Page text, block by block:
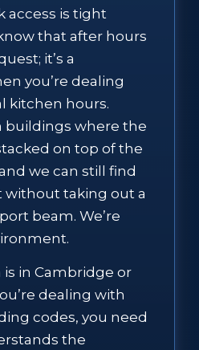
access is tight
that after hours
it’s a
you’re dealing
kitchen hours.
buildings where the
on top of the
we can still find
without taking out a
beam. We’re
in Cambridge or
dealing with
codes, you need
the